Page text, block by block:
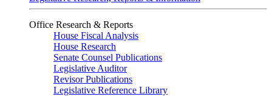
Office Research & Reports
House Fiscal Analysis
House Research
Senate Counsel Publications
Legislative Auditor
Revisor Publications
Legislative Reference Library